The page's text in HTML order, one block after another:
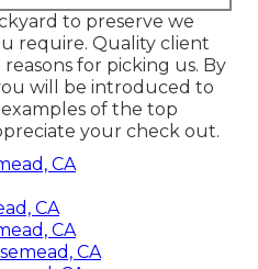
to preserve we
require. Quality client
for picking us. By
will be introduced to
of the top
your check out.
CA
CA
CA
CA